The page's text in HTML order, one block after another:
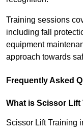
Training sessions
including fall
equipment
approach towards
Frequently Asked
What is Scissor Lift
Scissor Lift Training